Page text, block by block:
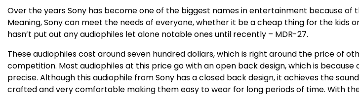
Over the years Sony has become one of the biggest names in entertainment because
Meaning, Sony can meet the needs of everyone, whether it be a cheap thing for the kids
hasn’t put out any audiophiles let alone notable ones until recently – MDR-27.
These audiophiles cost around seven hundred dollars, which is right around the price of
competition. Most audiophiles at this price go with an open back design, which is
precise. Although this audiophile from Sony has a closed back design, it achieves the
crafted and very comfortable making them easy to wear for long periods of time. With